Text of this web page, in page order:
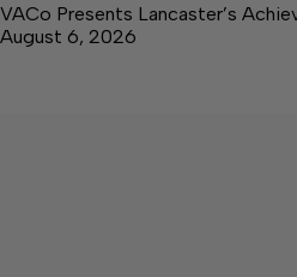
VACo Presents Lancaster’s
August 6, 2026